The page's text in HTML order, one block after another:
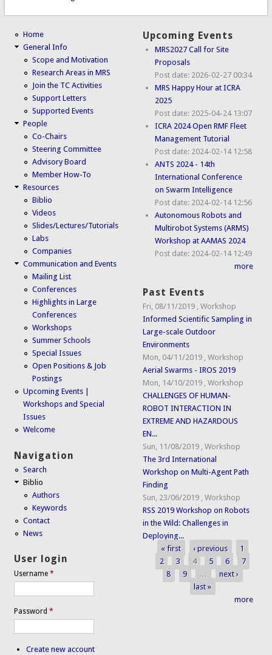
Home
General Info
Scope and Motivation
Research Areas in MRS
Join the TC Activities
Support Letters
Supported Events
People
Co-Chairs
Steering Committee
Advisory Board
Member How-To
Resources
Biblio
Videos
Slides/Lectures/Tutorials
Labs
Companies
Communication and Events
Mailing List
Conferences
Highlights in Large
Conferences
Workshops
Summer Schools
Special Issues
Open Positions & Job
Postings
Upcoming Events |
Workshops and Special
Issues
Welcome
Navigation
Search
Biblio
Authors
Keywords
Contact
News
User login
Username*
Password*
Create new account
Upcoming Events
MRS2027 Call for Site
Proposals
Post date: 2026-02-27 00:34
MRS Happy Hour at ICRA
2025
Post date: 2025-04-24 13:07
ICRA 2024 Open RMF Fleet
Management Tutorial
Post date: 2024-02-14 12:58
ANTS 2024 - 14th
International Conference
on Swarm Intelligence
Post date: 2024-02-14 12:56
Autonomous Robots and
Multirobot Systems (ARMS)
Workshop at AAMAS 2024
Post date: 2024-02-14 12:49
more
Past Events
Fri, 08/11/2019 ,Workshop
Informed Scientific Sampling in
Large-scale Outdoor
Environments
Mon, 04/11/2019 ,Workshop
Aerial Swarms - IROS 2019
Mon, 14/10/2019 ,Workshop
CHALLENGES OF HUMAN-
ROBOT INTERACTION IN
EXTREME AND HAZARDOUS
EN...
Sun, 11/08/2019 ,Workshop
The 3rd International
Workshop on Multi-Agent Path
Finding
Sun, 23/06/2019 ,Workshop
RSS 2019 Workshop on Robots
in the Wild: Challenges in
Deploying...
Pages
« first ‹ previous
1
2
3 4 5 6
7
8
9 …
next ›
last »
more